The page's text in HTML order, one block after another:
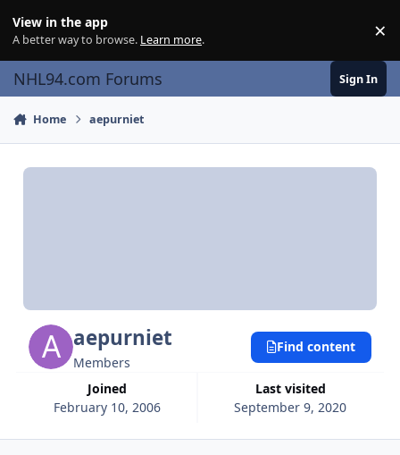
View in the app
A better way to browse. Learn more. ×
NHL94.com Forums Sign In
Home aepurniet
aepurniet
Members
Joined
February 10, 2006
Last visited
September 9, 2020
Find content